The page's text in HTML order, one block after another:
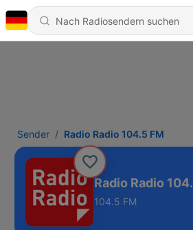
Sender Radio Radio 104.5 FM
Radio Radio
104.5 FM